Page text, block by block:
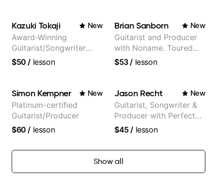
Kazuki Tokaji New
Award-Winning
Guitarist/Songwriter
from Japan
$50 / lesson
Brian Sanborn New
Guitarist and Producer
with Noname. Toured
and recorded with
theMind, Kaina, Sen
Morimoto, and more.
$53/ lesson
Simon Kempner New
Platinum-certified
Guitarist/Producer
$60 / lesson
Jason Recht New
Guitarist, Songwriter &
Producer with Perfect
Pitch
$45/ lesson
Show all